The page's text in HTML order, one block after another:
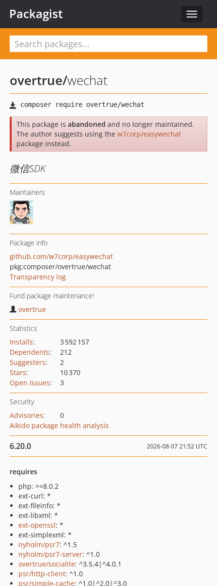
Toggle
Packagist
overtrue/wechat
This package is abandoned and no longer maintained.
The author suggests using the w7corp/easywechat
package instead.
微信SDK
Maintainers
Package info
github.com/w7corp/easywechat
pkg:composer/overtrue/wechat
Transparency log
Fund package maintenance!
overtrue
Statistics
Installs:
3 592 157
Dependents:
212
Suggesters:
2
Stars:
10 370
Open Issues: 3
Security
Advisories:
0
Aikido package health analysis
6.20.0 2026-08-07 21:52 UTC
requires
php: >=8.0.2
ext-curl: *
ext-fileinfo: *
ext-libxml: *
ext-openssl: *
ext-simplexml: *
nyholm/psr7: ^1.5
nyholm/psr7-server: ^1.0
overtrue/socialite: ^3.5.4|^4.0.1
psr/http-client: ^1.0
psr/simple-cache: ^1.0|^2.0|^3.0